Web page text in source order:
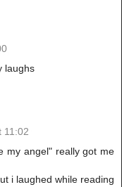
laughs
11:02
my angel" really got me
i laughed while reading